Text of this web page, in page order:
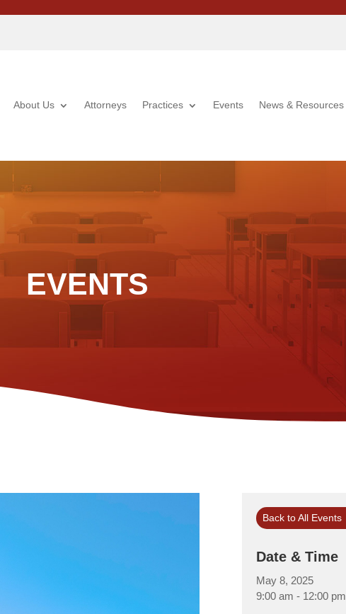
About Us Attorneys Practices Events News & Resources
EVENTS
Back to All Events
Date & Time
May 8, 2025
9:00 am - 12:00 pm